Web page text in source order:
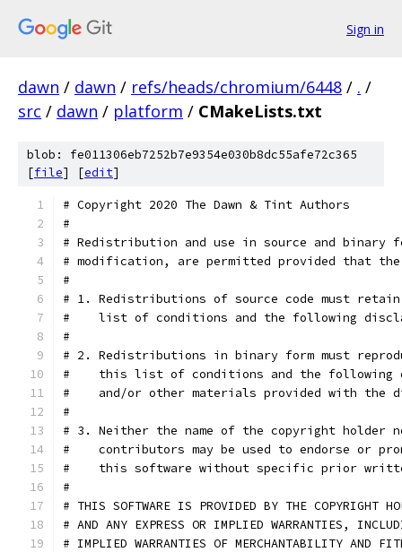
Sign in
dawn / dawn / refs/heads/chromium/6448 / . /
src / dawn / platform / CMakeLists.txt
blob: fe011306eb7252b7e9354e030b8dc55afe72c365
[file] [edit]
# Copyright 2020 The Dawn & Tint Authors
#
# Redistribution and use in source and binary
# modification, are permitted provided that
#
# 1. Redistributions of source code must
#    list of conditions and the following
#
# 2. Redistributions in binary form must
#    this list of conditions and the following
#    and/or other materials provided with the
#
# 3. Neither the name of the copyright holder
#    contributors may be used to endorse or
#    this software without specific prior
#
# THIS SOFTWARE IS PROVIDED BY THE COPYRIGHT
# AND ANY EXPRESS OR IMPLIED WARRANTIES,
# IMPLIED WARRANTIES OF MERCHANTABILITY AND